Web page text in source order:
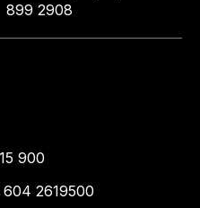
899 2908
900
2619500